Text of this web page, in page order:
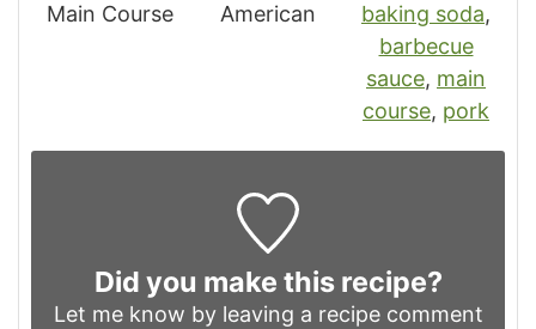
Main Course American baking soda,
barbecue
sauce, main
course, pork
Did you make this recipe?
Let me know by leaving a recipe comment